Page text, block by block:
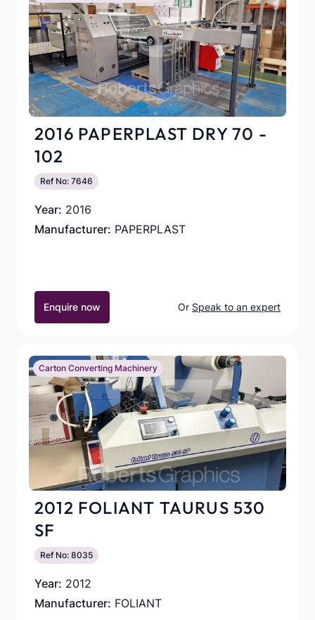
2016 PAPERPLAST DRY 70 -
102
Ref No: 7646
Year: 2016
Manufacturer: PAPERPLAST
Enquire now Or Speak to an expert
Carton Converting Machinery
2012 FOLIANT TAURUS 530
SF
Ref No: 8035
Year: 2012
Manufacturer: FOLIANT